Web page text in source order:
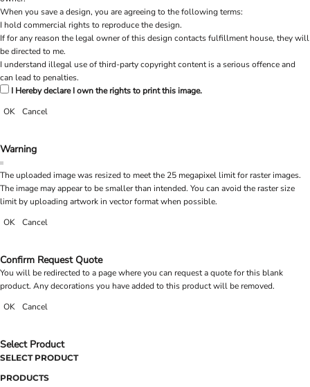
When you save a design, you are agreeing to the following terms:
I hold commercial rights to reproduce the design.
If for any reason the legal owner of this design contacts fulfillment house, they will
be directed to me.
I understand illegal use of third-party copyright content is a serious offence and
can lead to penalties.
I Hereby declare I own the rights to print this image.
OK
Cancel
Warning
The uploaded image was resized to meet the 25 megapixel limit for raster images.
The image may appear to be smaller than intended. You can avoid the raster size
limit by uploading artwork in vector format when possible.
OK
Cancel
Confirm Request Quote
You will be redirected to a page where you can request a quote for this blank
product. Any decorations you have added to this product will be removed.
OK
Cancel
Select Product
SELECT PRODUCT
PRODUCTS